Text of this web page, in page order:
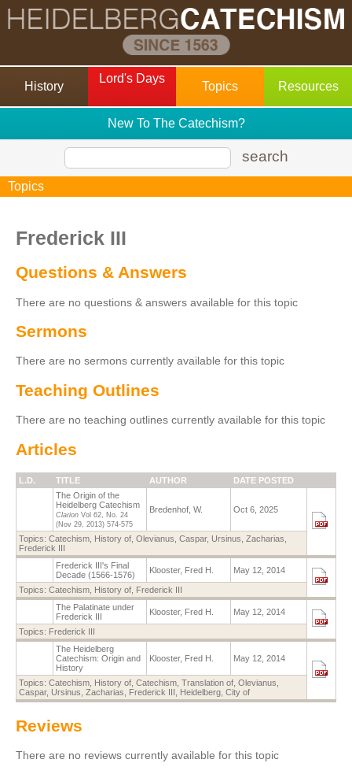
History
Lord's Days
Topics Resources
New To The Catechism?
search
Topics
Frederick III
Questions & Answers
There are no questions & answers available for this topic
Sermons
There are no sermons currently available for this topic
Teaching Outlines
There are no teaching outlines currently available for this topic
Articles
L.D. TITLE AUTHOR
DATE POSTED
The Origin of the
Heidelberg Catechism
Clarion Vol 62, No. 24
(Nov 29, 2013) 574-575
Bredenhof, W. Oct 6, 2025
Topics: Catechism, History of Olevianus, Caspar, Ursinus, Zacharias
Frederick III
Frederick III's Final
Decade (1566-1576)
Klooster, Fred H. May 12, 2014
Topics: Catechism, History of Frederick III
The Palatinate under
Frederick III
Klooster, Fred H. May 12, 2014
Topics: Frederick III
The Heidelberg
Catechism: Origin and
History
Klooster, Fred H. May 12, 2014
Topics: Catechism, History of Catechism, Translation of Olevianus,
Caspar, Ursinus, Zacharias Frederick III Heidelberg, City of
Reviews
There are no reviews currently available for this topic